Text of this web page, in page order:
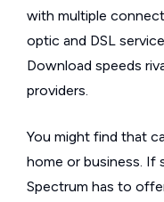
with multiple
optic and DSL
Download speeds
providers.
You might find that
home or business. If
Spectrum has to